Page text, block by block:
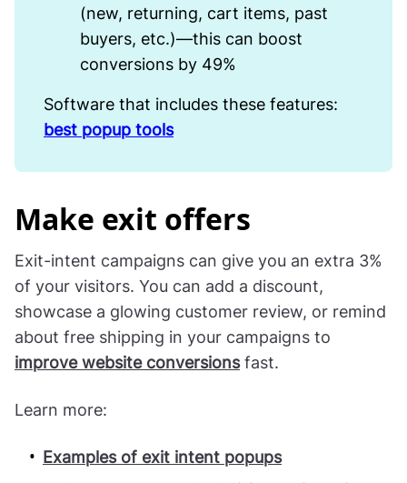
(new, returning, cart items, past
buyers, etc.)—this can boost
conversions by 49%
Software that includes these features:
best popup tools
Make exit offers
Exit-intent campaigns can give you an extra 3%
of your visitors. You can add a discount,
showcase a glowing customer review, or remind
about free shipping in your campaigns to
improve website conversionsfast.
Learn more:
Examples of exit intent popups